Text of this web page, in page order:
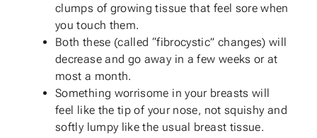
clumps of growing tissue that feel sore when
you touch them.
Both these (called “fibrocystic” changes) will
decrease and go away in a few weeks or at
most a month.
Something worrisome in your breasts will
feel like the tip of your nose, not squishy and
softly lumpy like the usual breast tissue.